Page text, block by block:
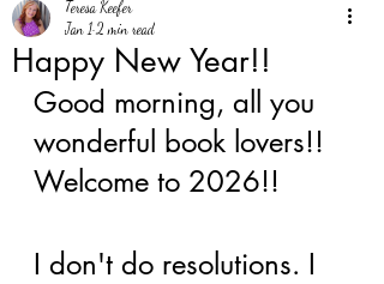
Happy New Year!!
Teresa Keefer
Jan 1 2 min read
Good morning, all you
wonderful book lovers!!
Welcome to 2026!!
I don't do resolutions. I